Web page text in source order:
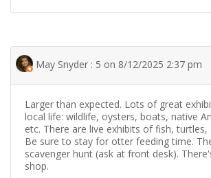
May Snyder : 5 on 8/12/2025 2:37 pm
Larger than expected. Lots of great
local life: wildlife, oysters, boats, native
etc. There are live exhibits of fish,
Be sure to stay for otter feeding time.
scavenger hunt (ask at front desk).
shop.